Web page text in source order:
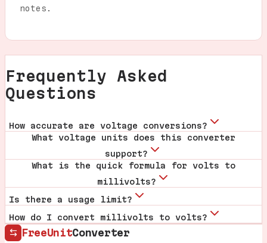
notes.
Frequently Asked
Questions
How accurate are voltage conversions?
What voltage units does this converter
support?
What is the quick formula for volts to
millivolts?
Is there a usage limit?
How do I convert millivolts to volts?
FreeUnitConverter